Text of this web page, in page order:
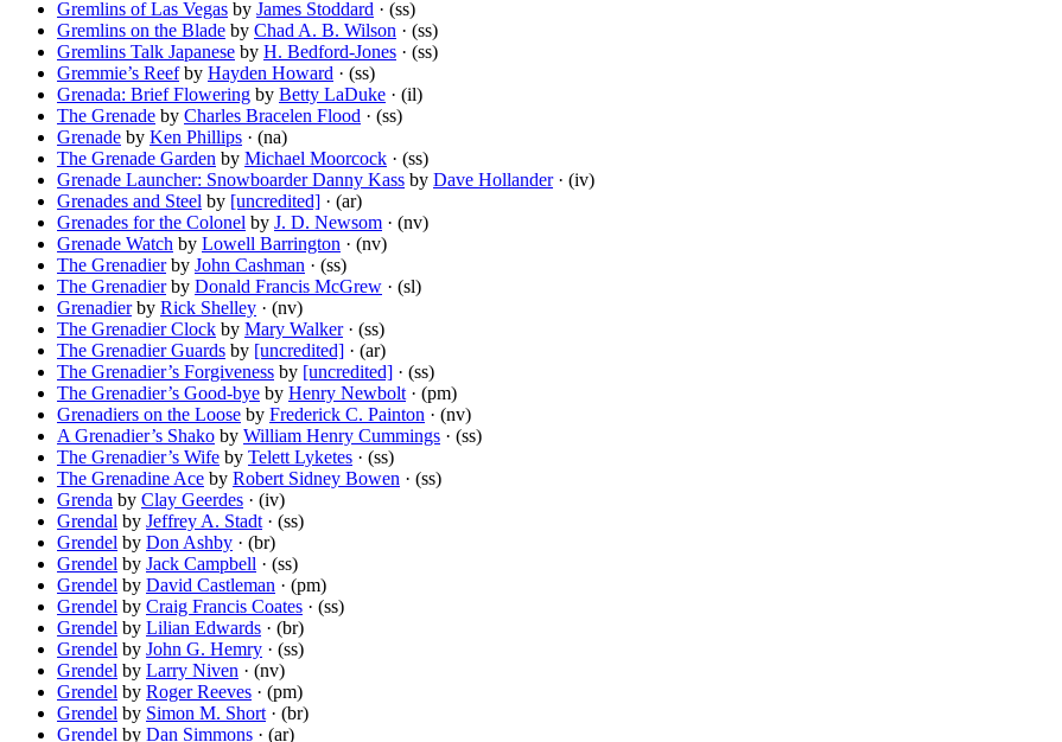
Gremlins of Las Vegas by James Stoddard · (ss)
Gremlins on the Blade by Chad A. B. Wilson · (ss)
Gremlins Talk Japanese by H. Bedford-Jones · (ss)
Gremmie’s Reefby Hayden Howard · (ss)
Grenada: Brief Flowering by Betty LaDuke · (il)
The Grenade by Charles Bracelen Flood · (ss)
Grenade by Ken Phillips · (na)
The Grenade Garden by Michael Moorcock · (ss)
Grenade Launcher: Snowboarder Danny Kass by Dave Hollander· (iv)
Grenades and Steel by [uncredited] · (ar)
Grenades for the Colonel by J. D. Newsom · (nv)
Grenade Watch by Lowell Barrington · (nv)
The Grenadierby John Cashman · (ss)
The Grenadierby Donald Francis McGrew · (sl)
Grenadierby Rick Shelley · (nv)
The Grenadier Clock by Mary Walker· (ss)
The Grenadier Guards by [uncredited] · (ar)
The Grenadier’s Forgiveness by [uncredited] · (ss)
The Grenadier’s Good-bye by Henry Newbolt · (pm)
Grenadiers on the Loose by Frederick C. Painton · (nv)
A Grenadier’s Shako by William Henry Cummings · (ss)
The Grenadier’s Wife by Telett Lyketes · (ss)
The Grenadine Ace by Robert Sidney Bowen · (ss)
Grenda by Clay Geerdes · (iv)
Grendal by Jeffrey A. Stadt · (ss)
Grendel by Don Ashby · (br)
Grendel by Jack Campbell · (ss)
Grendel by David Castleman · (pm)
Grendel by Craig Francis Coates · (ss)
Grendel by Lilian Edwards · (br)
Grendel by John G. Hemry · (ss)
Grendel by Larry Niven · (nv)
Grendel by Roger Reeves · (pm)
Grendel by Simon M. Short · (br)
Grendel by Dan Simmons · (ar)